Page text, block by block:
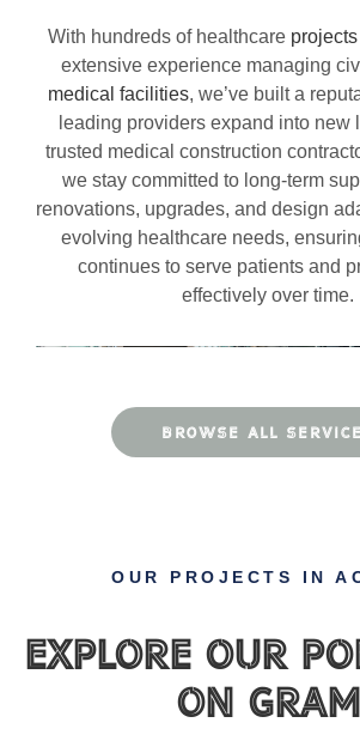
With hundreds of healthcare projects
extensive experience managing
medical facilities, we’ve built a
leading providers expand into new
trusted medical construction
we stay committed to long-term
renovations, upgrades, and design
evolving healthcare needs,
continues to serve patients and
effectively over time.
BROWSE ALL
OUR PROJECTS IN
Explore Our
on gram